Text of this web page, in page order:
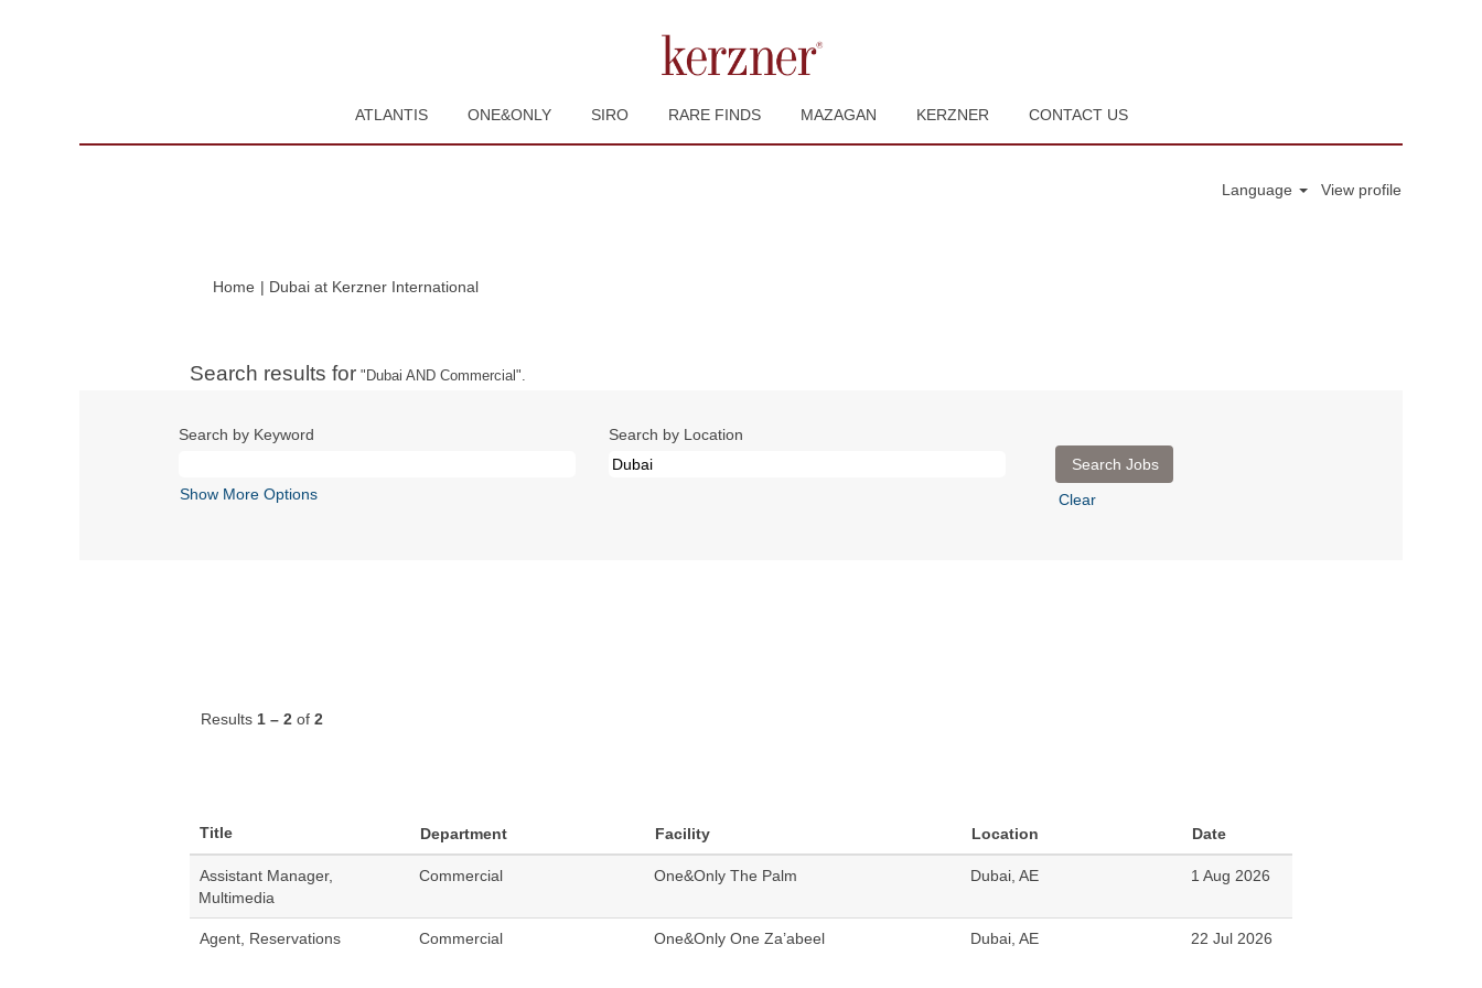
ATLANTIS ONE&ONLY SIRO RARE FINDS MAZAGAN KERZNER CONTACT US
Language View profile
Home | Dubai at Kerzner International(current
Search results for "Dubai AND Commercial".
Search by Keyword Search by Location
Show More Options Clear
Results 1 – 2 of 2
Title Department Facility Location Date
Assistant Manager,
Multimedia
Commercial One&Only The Palm Dubai, AE 1 Aug 2026
Agent, Reservations Commercial One&Only One Za’abeel Dubai, AE 22 Jul 2026